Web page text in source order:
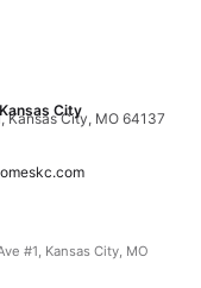
City
Kansas City, MO 64137
#1, Kansas City, MO